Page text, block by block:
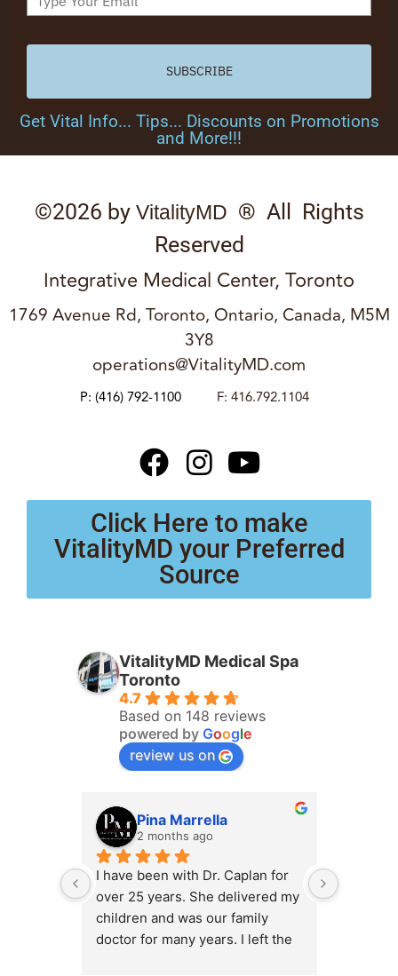
SUBSCRIBE
Get Vital Info... Tips... Discounts on Promotions
and More!!!
©2026 by VitalityMD ® All Rights
Reserved
Integrative Medical Center, Toronto
1769 Avenue Rd, Toronto, Ontario, Canada, M5M
3Y8
operations@VitalityMD.com
P: (416) 792-1100 F: 416.792.1104
Click Here to make
VitalityMD your Preferred
Source
VitalityMD Medical Spa
Toronto
4.7
Based on 148 reviews
powered by Google
review us on
Pina Marrella
2 months ago
I have been with Dr. Caplan for
over 25 years. She delivered my
children and was our family
doctor for many years. I left the